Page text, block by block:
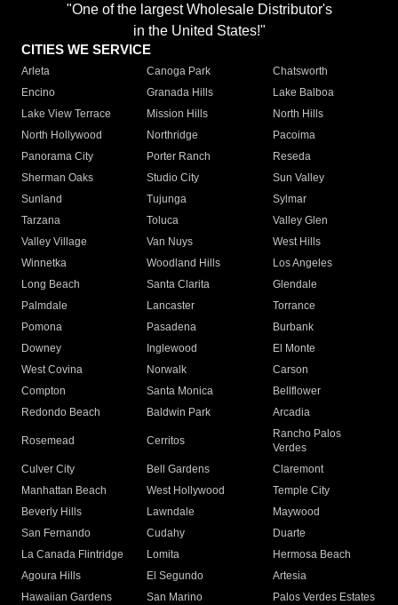
"One of the largest Wholesale Distributor's
in the United States!"
CITIES WE SERVICE
Arleta Canoga Park
Chatsworth
Encino
Granada Hills
Lake Balboa
Lake View Terrace
Mission Hills
North Hills
North Hollywood
Northridge
Pacoima
Panorama City
Porter Ranch
Reseda
Sherman Oaks
Studio City
Sun Valley
Sunland
Tujunga
Sylmar
Tarzana
Toluca
Valley Glen
Valley Village
Van Nuys
West Hills
Winnetka
Woodland Hills
Los Angeles
Long Beach
Santa Clarita
Glendale
Palmdale
Lancaster
Torrance
Pomona
Pasadena
Burbank
Downey
Inglewood
El Monte
West Covina
Norwalk
Carson
Compton
Santa Monica
Bellflower
Redondo Beach
Baldwin Park Arcadia
Rosemead Cerritos
Rancho Palos
Verdes
Culver City
Bell Gardens
Claremont
Manhattan Beach
West Hollywood
Temple City
Beverly Hills
Lawndale
Maywood
San Fernando
Cudahy
Duarte
La Canada Flintridge
Lomita
Hermosa Beach
Agoura Hills
El Segundo
Artesia
Hawaiian Gardens
San Marino
Palos Verdes Estates